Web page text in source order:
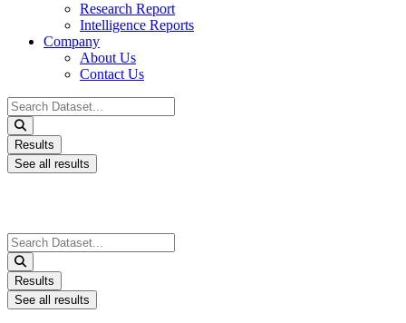
Research Report
Intelligence Reports
Company
About Us
Contact Us
Search
...
Results
See all results
Search
...
Results
See all results